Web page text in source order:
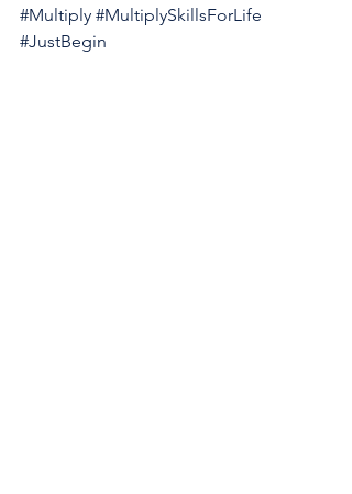
#Multiply #MultiplySkillsForLife
#JustBegin